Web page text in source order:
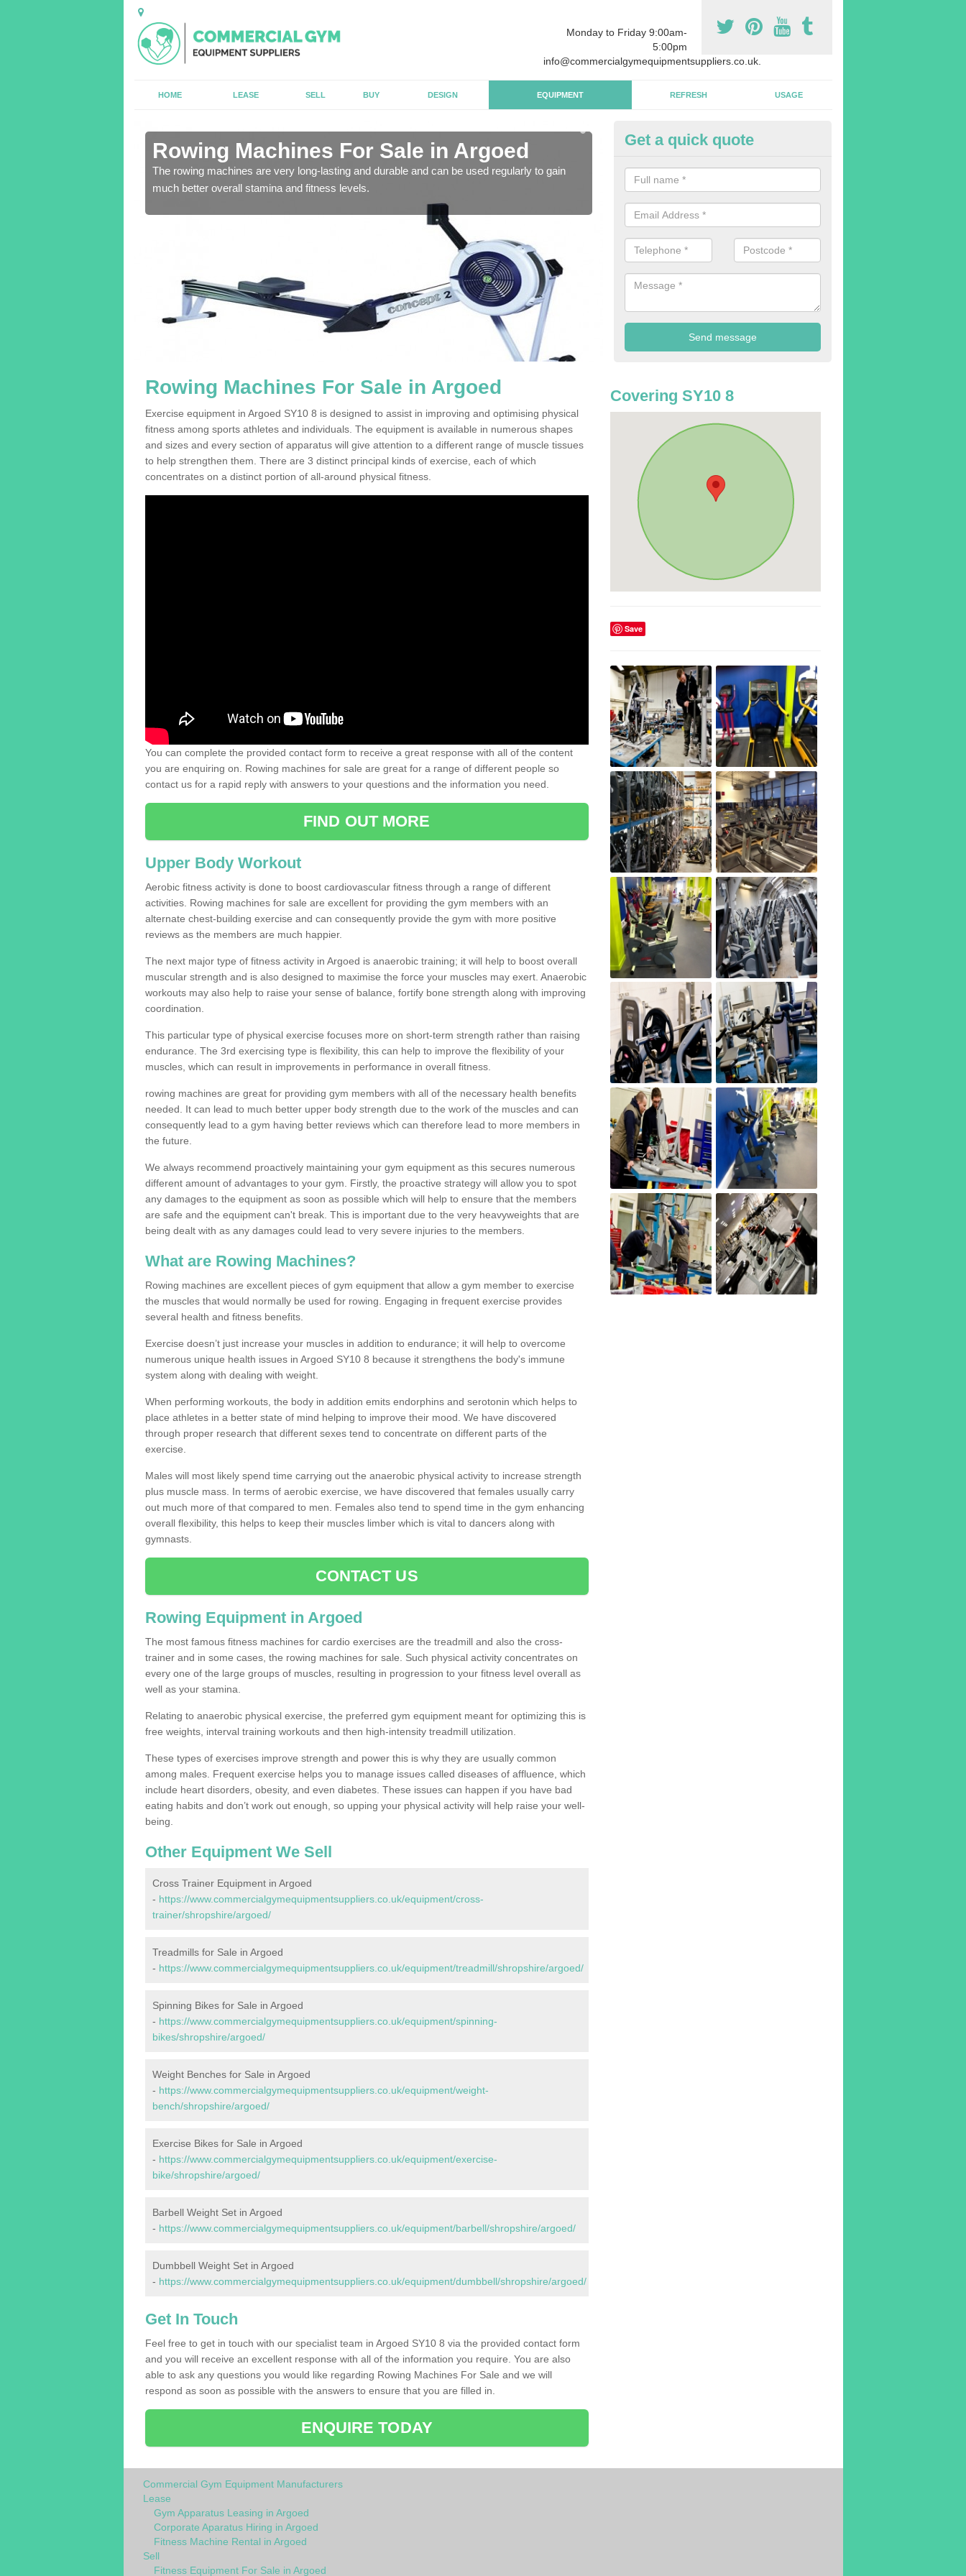
Monday to Friday 9:00am-
5:00pm
info@commercialgymequipmentsuppliers.co.uk.
HOME LEASE SELL BUY DESIGN EQUIPMENT REFRESH USAGE
Rowing Machines For Sale in Argoed
The rowing machines are very long-lasting and durable and can be used regularly to gain
much better overall stamina and fitness levels.
Purchasing Rowing Machines in
We advise buying more rowing machines than you require. This is to
gym members are able to work at the same time.
Get a quick quote
Rowing Machines For Sale in Argoed
Exercise equipment in Argoed SY10 8 is designed to assist in improving and optimising physical
fitness among sports athletes and individuals. The equipment is available in numerous shapes
and sizes and every section of apparatus will give attention to a different range of muscle tissues
to help strengthen them. There are 3 distinct principal kinds of exercise, each of which
concentrates on a distinct portion of all-around physical fitness.
You can complete the provided contact form to receive a great response with all of the content
you are enquiring on. Rowing machines for sale are great for a range of different people so
contact us for a rapid reply with answers to your questions and the information you need.
FIND OUT MORE
Upper Body Workout
Aerobic fitness activity is done to boost cardiovascular fitness through a range of different
activities. Rowing machines for sale are excellent for providing the gym members with an
alternate chest-building exercise and can consequently provide the gym with more positive
reviews as the members are much happier.
The next major type of fitness activity in Argoed is anaerobic training; it will help to boost overall
muscular strength and is also designed to maximise the force your muscles may exert. Anaerobic
workouts may also help to raise your sense of balance, fortify bone strength along with improving
coordination.
This particular type of physical exercise focuses more on short-term strength rather than raising
endurance. The 3rd exercising type is flexibility, this can help to improve the flexibility of your
muscles, which can result in improvements in performance in overall fitness.
rowing machines are great for providing gym members with all of the necessary health benefits
needed. It can lead to much better upper body strength due to the work of the muscles and can
consequently lead to a gym having better reviews which can therefore lead to more members in
the future.
We always recommend proactively maintaining your gym equipment as this secures numerous
different amount of advantages to your gym. Firstly, the proactive strategy will allow you to spot
any damages to the equipment as soon as possible which will help to ensure that the members
are safe and the equipment can't break. This is important due to the very heavyweights that are
being dealt with as any damages could lead to very severe injuries to the members.
What are Rowing Machines?
Rowing machines are excellent pieces of gym equipment that allow a gym member to exercise
the muscles that would normally be used for rowing. Engaging in frequent exercise provides
several health and fitness benefits.
Exercise doesn’t just increase your muscles in addition to endurance; it will help to overcome
numerous unique health issues in Argoed SY10 8 because it strengthens the body's immune
system along with dealing with weight.
When performing workouts, the body in addition emits endorphins and serotonin which helps to
place athletes in a better state of mind helping to improve their mood. We have discovered
through proper research that different sexes tend to concentrate on different parts of the
exercise.
Males will most likely spend time carrying out the anaerobic physical activity to increase strength
plus muscle mass. In terms of aerobic exercise, we have discovered that females usually carry
out much more of that compared to men. Females also tend to spend time in the gym enhancing
overall flexibility, this helps to keep their muscles limber which is vital to dancers along with
gymnasts.
CONTACT US
Rowing Equipment in Argoed
The most famous fitness machines for cardio exercises are the treadmill and also the cross-
trainer and in some cases, the rowing machines for sale. Such physical activity concentrates on
every one of the large groups of muscles, resulting in progression to your fitness level overall as
well as your stamina.
Relating to anaerobic physical exercise, the preferred gym equipment meant for optimizing this is
free weights, interval training workouts and then high-intensity treadmill utilization.
These types of exercises improve strength and power this is why they are usually common
among males. Frequent exercise helps you to manage issues called diseases of affluence, which
include heart disorders, obesity, and even diabetes. These issues can happen if you have bad
eating habits and don’t work out enough, so upping your physical activity will help raise your well-
being.
Other Equipment We Sell
Cross Trainer Equipment in Argoed
- https://www.commercialgymequipmentsuppliers.co.uk/equipment/cross-
trainer/shropshire/argoed/
Treadmills for Sale in Argoed
- https://www.commercialgymequipmentsuppliers.co.uk/equipment/treadmill/shropshire/argoed/
Spinning Bikes for Sale in Argoed
- https://www.commercialgymequipmentsuppliers.co.uk/equipment/spinning-
bikes/shropshire/argoed/
Weight Benches for Sale in Argoed
- https://www.commercialgymequipmentsuppliers.co.uk/equipment/weight-
bench/shropshire/argoed/
Exercise Bikes for Sale in Argoed
- https://www.commercialgymequipmentsuppliers.co.uk/equipment/exercise-
bike/shropshire/argoed/
Barbell Weight Set in Argoed
- https://www.commercialgymequipmentsuppliers.co.uk/equipment/barbell/shropshire/argoed/
Dumbbell Weight Set in Argoed
- https://www.commercialgymequipmentsuppliers.co.uk/equipment/dumbbell/shropshire/argoed/
Get In Touch
Feel free to get in touch with our specialist team in Argoed SY10 8 via the provided contact form
and you will receive an excellent response with all of the information you require. You are also
able to ask any questions you would like regarding Rowing Machines For Sale and we will
respond as soon as possible with the answers to ensure that you are filled in.
ENQUIRE TODAY
Covering SY10 8
Save
Commercial Gym Equipment Manufacturers
Lease
Gym Apparatus Leasing in Argoed
Corporate Aparatus Hiring in Argoed
Fitness Machine Rental in Argoed
Sell
Fitness Equipment For Sale in Argoed